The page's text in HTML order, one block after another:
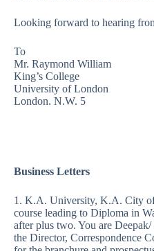
Looking forward to hearing
To
Mr. Raymond William
King’s College
University of London
London. N.W. 5
Business Letters
1. K.A. University, K.A. City
course leading to Diploma in
after plus two. You are
the Director, Correspondence